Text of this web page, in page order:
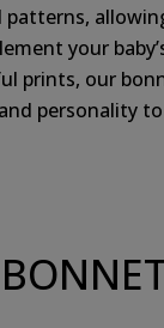
patterns,
your
prints, our
personality